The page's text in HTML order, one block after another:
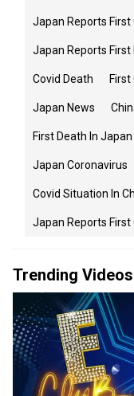
Japan Reports First
Japan Reports First
Covid Death
Japan News
First Death In Japan
Japan Coronavirus
Covid Situation In
Japan Reports
Trending Videos